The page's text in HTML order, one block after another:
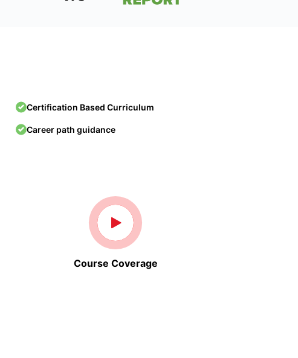
Certification Based Curriculum
Career path guidance
Course Coverage